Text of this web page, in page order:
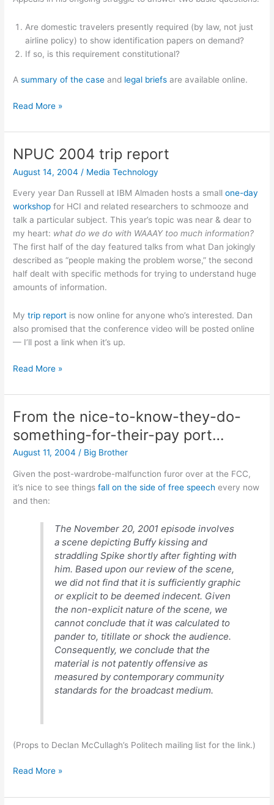
Are domestic travelers presently required (by law, not just
airline policy) to show identification papers on demand?
If so, is this requirement constitutional?
Asummary of the case and legal briefs are available online.
Papers
Read More »
NPUC 2004 trip report
August 14, 2004 / Media Technology
Every year Dan Russell at IBM Almaden hosts a smallone-day
workshop for HCI and related researchers to schmooze and
talk a particular subject. This year’s topic was near & dear to
my heart: what do we do with WAAAY too much information?
The first half of the day featured talks from what Dan jokingly
described as “people making the problem worse,” the second
half dealt with specific methods for trying to understand huge
amounts of information.
Mytrip report is now online for anyone who’s interested. Dan
also promised that the conference video will be posted online
— I’ll post a link when it’s up.
NPUC
trip
Read More »
From the nice-to-know-they-do-
something-for-their-pay port…
August 11, 2004/ Big Brother
Given the post-wardrobe-malfunction furor over at the FCC,
it’s nice to see thingsfall on the side of free speech every now
and then:
The November 20, 2001 episode involves
a scene depicting Buffy kissing and
straddling Spike shortly after fighting with
him. Based upon our review of the scene,
we did not find that it is sufficiently graphic
or explicit to be deemed indecent. Given
the non-explicit nature of the scene, we
cannot conclude that it was calculated to
pander to, titillate or shock the audience.
Consequently, we conclude that the
material is not patently offensive as
measured by contemporary community
standards for the broadcast medium.
(Props to Declan McCullagh’s Politech mailing list for the link.)
From
nice-
Read More »